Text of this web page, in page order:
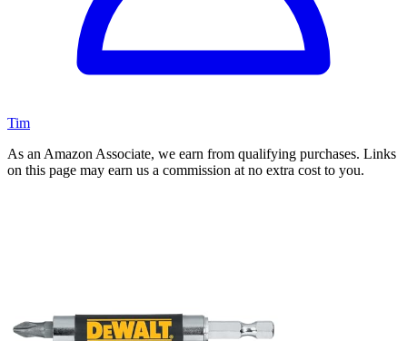
Tim
As an Amazon Associate, we earn from qualifying purchases. Links
on this page may earn us a commission at no extra cost to you.